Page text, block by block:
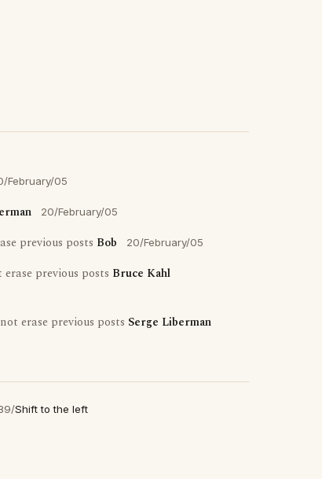
February/05
20/February/05
previous posts Bob 20/February/05
previous posts Bruce Kahl
erase previous posts Serge Liberman
/Shift to the left